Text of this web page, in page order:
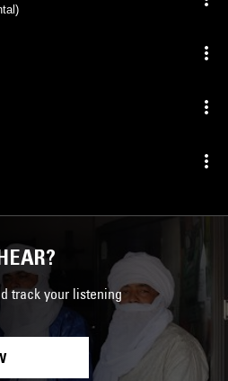
track your listening